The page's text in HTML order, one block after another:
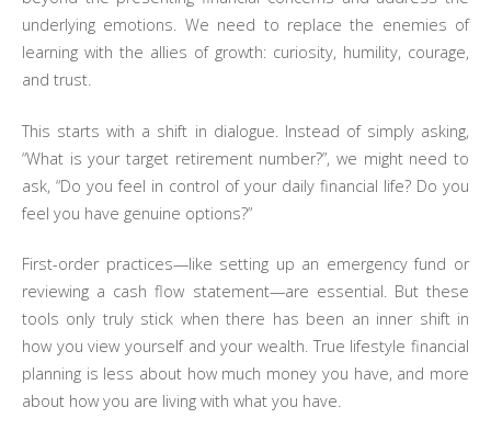
underlying emotions. We need to replace the enemies of
learning with the allies of growth: curiosity, humility, courage,
and trust.
This starts with a shift in dialogue. Instead of simply asking,
“What is your target retirement number?”, we might need to
ask, “Do you feel in control of your daily financial life? Do you
feel you have genuine options?”
First-order practices—like setting up an emergency fund or
reviewing a cash flow statement—are essential. But these
tools only truly stick when there has been an inner shift in
how you view yourself and your wealth. True lifestyle financial
planning is less about how much money you have, and more
about how you are living with what you have.